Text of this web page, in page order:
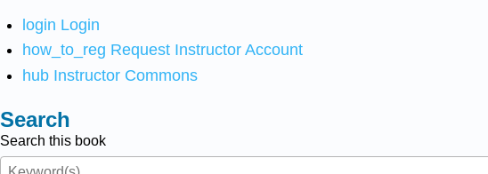
login Login
how_to_reg Request Instructor Account
hub Instructor Commons
Search
Search this book